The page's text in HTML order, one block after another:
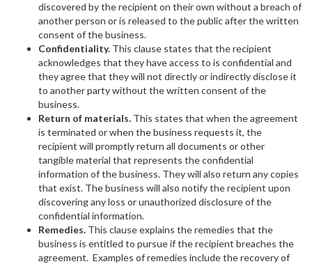
discovered by the recipient on their own without a breach of
another person or is released to the public after the written
consent of the business.
Confidentiality. This clause states that the recipient
acknowledges that they have access to is confidential and
they agree that they will not directly or indirectly disclose it
to another party without the written consent of the
business.
Return of materials. This states that when the agreement
is terminated or when the business requests it, the
recipient will promptly return all documents or other
tangible material that represents the confidential
information of the business. They will also return any copies
that exist. The business will also notify the recipient upon
discovering any loss or unauthorized disclosure of the
confidential information.
Remedies. This clause explains the remedies that the
business is entitled to pursue if the recipient breaches the
agreement. Examples of remedies include the recovery of